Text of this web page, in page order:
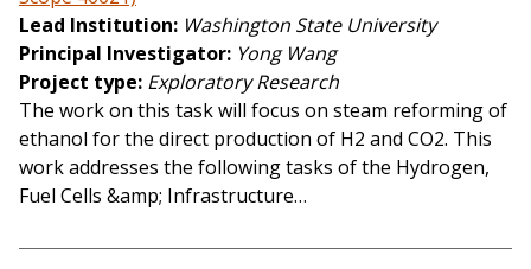
Lead Institution Washington State University
Principal Investigator Yong Wang
Project type Exploratory Research
The work on this task will focus on steam reforming of
ethanol for the direct production of H2 and CO2. This
work addresses the following tasks of the Hydrogen,
Fuel Cells &amp; Infrastructure…